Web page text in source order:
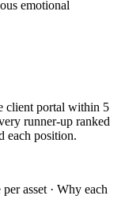
emotional
client portal within 5
runner-up ranked
each position.
asset · Why each